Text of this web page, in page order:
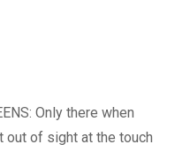
Only there when
out of sight at the touch